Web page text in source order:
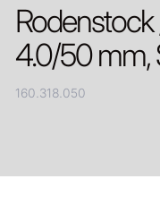
4.0/50 mm,
160.318.050